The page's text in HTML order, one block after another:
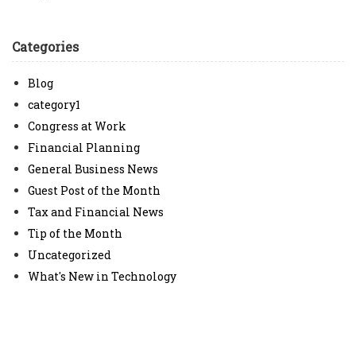
Categories
Blog
category1
Congress at Work
Financial Planning
General Business News
Guest Post of the Month
Tax and Financial News
Tip of the Month
Uncategorized
What's New in Technology